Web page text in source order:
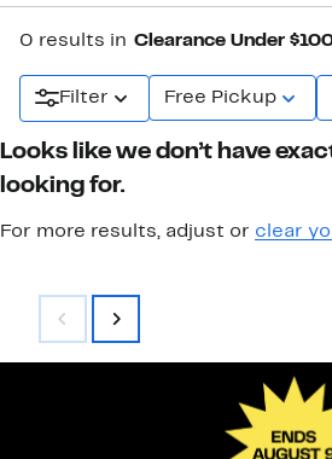
0 results in Clearance Under
Filter Free Pickup
Looks like we don’t have
looking for.
For more results, adjust or clear